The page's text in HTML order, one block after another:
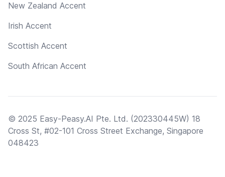
New Zealand Accent
Irish Accent
Scottish Accent
South African Accent
© 2025 Easy-Peasy.AI Pte. Ltd. (202330445W) 18
Cross St, #02-101 Cross Street Exchange, Singapore
048423